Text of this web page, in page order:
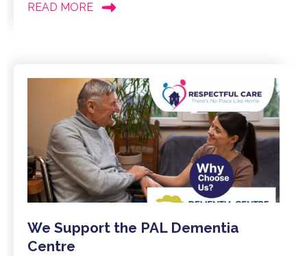
READ MORE
We Support the PAL Dementia
Centre